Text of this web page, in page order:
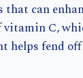
can
vitamin C,
helps fend